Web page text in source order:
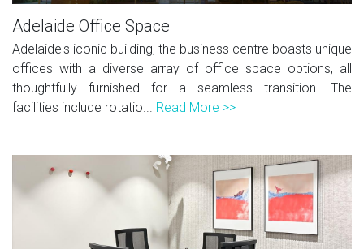
Adelaide Office Space
Adelaide's iconic building, the business centre boasts unique
offices with a diverse array of office space options, all
thoughtfully furnished for a seamless transition. The
facilities include rotatio... Read More >>